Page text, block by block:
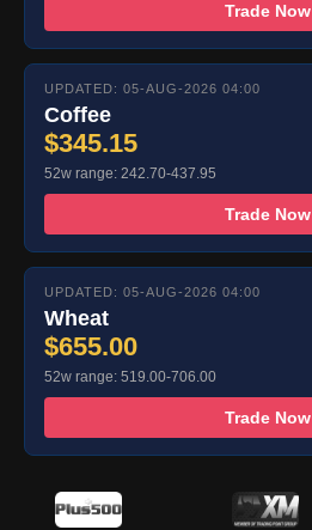
Trade Now
UPDATED: 05-AUG-2026 04:00
Coffee
$345.15
52w range: 242.70-437.95
Trade Now
UPDATED: 05-AUG-2026 04:00
Wheat
$655.00
52w range: 519.00-706.00
Trade Now